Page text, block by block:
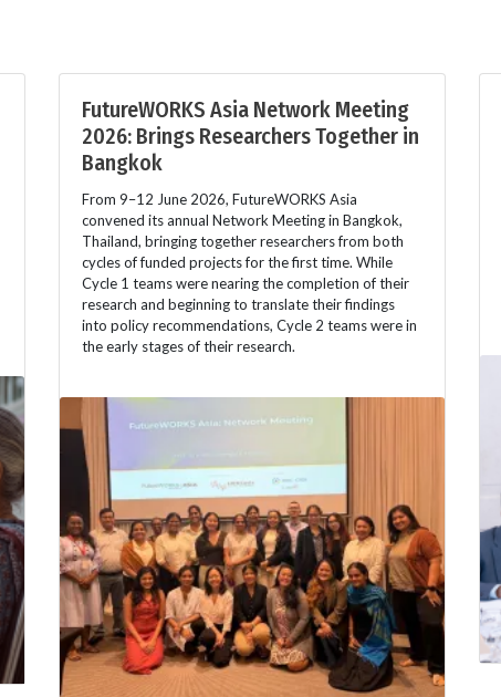
FutureWORKS Asia Network Meeting
2026: Brings Researchers Together in
Bangkok
From 9–12 June 2026, FutureWORKS Asia
convened its annual Network Meeting in Bangkok,
Thailand, bringing together researchers from both
cycles of funded projects for the first time. While
Cycle 1 teams were nearing the completion of their
research and beginning to translate their findings
into policy recommendations, Cycle 2 teams were in
the early stages of their research.